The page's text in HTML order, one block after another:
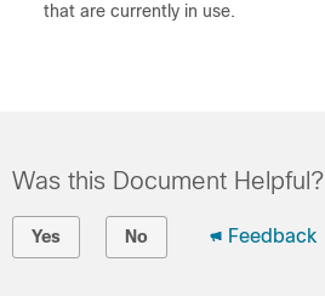
that are currently in use.
Was this Document Helpful?
Yes No Feedback